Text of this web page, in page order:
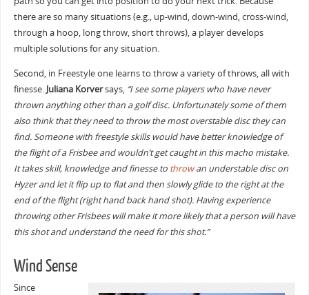
there are so many situations (e.g., up-wind, down-wind, cross-wind,
through a hoop, long throw, short throws), a player develops
multiple solutions for any situation.
Second, in Freestyle one learns to throw a variety of throws, all with
finesse. Juliana Korversays, “I see some players who have never
thrown anything other than a golf disc. Unfortunately some of them
also think that they need to throw the most overstable disc they can
find. Someone with freestyle skills would have better knowledge of
the flight of a Frisbee and wouldn’t get caught in this macho mistake.
It takes skill, knowledge and finesse to throwan understable disc on
Hyzer and let it flip up to flat and then slowly glide to the right at the
end of the flight (right hand back hand shot). Having experience
throwing other Frisbees will make it more likely that a person will have
this shot and understand the need for this shot.”
Wind Sense
Since